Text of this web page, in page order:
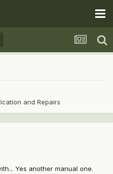
and Repairs
Yes another manual one.